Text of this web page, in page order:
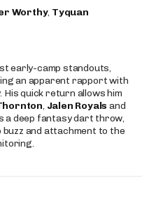
Worthy, Tyquan
early-camp standouts,
an apparent rapport with
quick return allows him
, Jalen Royals and
a deep fantasy dart throw,
and attachment to the